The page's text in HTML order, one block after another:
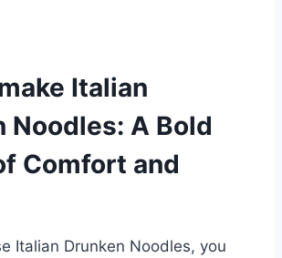
Italian
Noodles: A Bold
Comfort and
Italian Drunken Noodles, you